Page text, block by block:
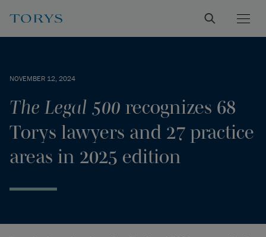
NOVEMBER 12, 2024
The Legal 500 recognizes 68
Torys lawyers and 27 practice
areas in 2025 edition